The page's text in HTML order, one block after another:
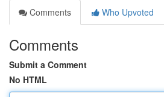
Comments
Who Upvoted
Comments
Submit a Comment
No HTML